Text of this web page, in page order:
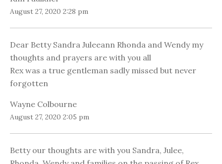
August 27, 2020 2:28 pm
Dear Betty Sandra Juleeann Rhonda and Wendy my
thoughts and prayers are with you all
Rex was a true gentleman sadly missed but never
forgotten
Wayne Colbourne
August 27, 2020 2:05 pm
Betty our thoughts are with you Sandra, Julee,